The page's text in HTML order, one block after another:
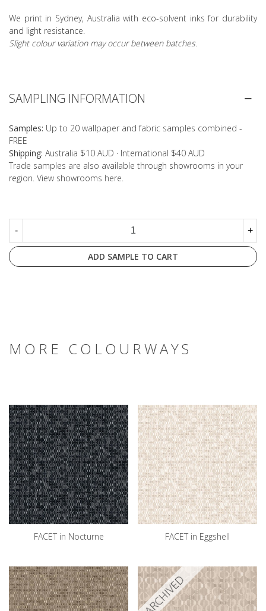
We print in Sydney, Australia with eco-solvent inks for durability
and light resistance.
Slight colour variation may occur between batches.
SAMPLING INFORMATION
Samples: Up to 20 wallpaper and fabric samples combined -
FREE
Shipping: Australia $10 AUD · International $40 AUD
Trade samples are also available through showrooms in your
region. View showrooms here
- +
ADD SAMPLE TO CART
MORE COLOURWAYS
FACET in Nocturne FACET in Eggshell
ARCHIVED